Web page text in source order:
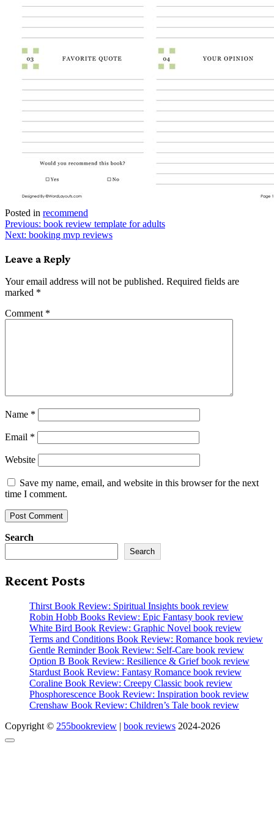
Posted in recommend
Post
navigation
Previous: book review template for adults
Next: booking mvp reviews
Leave a Reply
Your email address will not be published. Required fields are
marked *
Comment *
Name *
Email *
Website
Save my name, email, and website in this browser for the next
time I comment.
Search
Search
Recent Posts
Thirst Book Review: Spiritual Insights book review
Robin Hobb Books Review: Epic Fantasy book review
White Bird Book Review: Graphic Novel book review
Terms and Conditions Book Review: Romance book review
Gentle Reminder Book Review: Self-Care book review
Option B Book Review: Resilience & Grief book review
Stardust Book Review: Fantasy Romance book review
Coraline Book Review: Creepy Classic book review
Phosphorescence Book Review: Inspiration book review
Crenshaw Book Review: Children’s Tale book review
Copyright © 255bookreview | book reviews 2024-2026